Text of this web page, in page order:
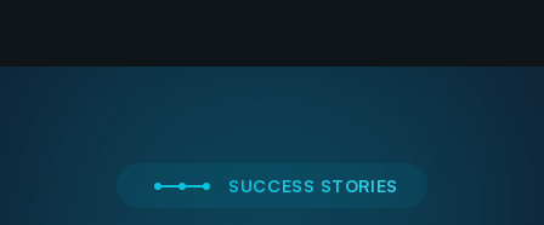
SUCCESS STORIES